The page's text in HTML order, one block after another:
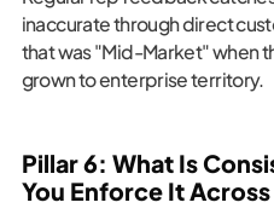
inaccurate through direct
that was "Mid-Market" when
grown to enterprise territory.
Pillar 6: What Is
You Enforce It Across